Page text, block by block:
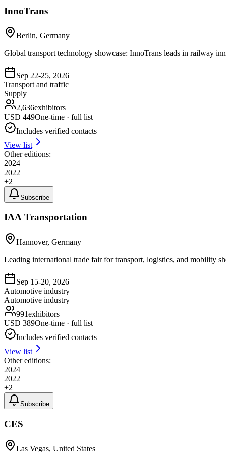
InnoTrans
Berlin, Germany
Global transport technology showcase: InnoTrans leads in railway
Sep 22-25, 2026
Transport and traffic
Supply
2,636exhibitors
USD 449One-time · full list
Includes verified contacts
View list
Other editions:
2024
2022
+2
Subscribe
IAA Transportation
Hannover, Germany
Leading international trade fair for transport, logistics, and mobility
Sep 15-20, 2026
Automotive industry
Automotive industry
991exhibitors
USD 389One-time · full list
Includes verified contacts
View list
Other editions:
2024
2022
+2
Subscribe
CES
Las Vegas, United States